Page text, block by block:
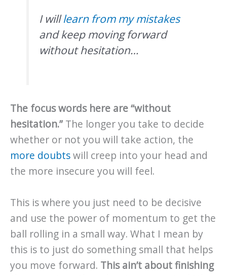
I willlearn from my mistakes
and keep moving forward
without hesitation…
The focus words here are “without
hesitation.” The longer you take to decide
whether or not you will take action, the
more doubtswill creep into your head and
the more insecure you will feel.
This is where you just need to be decisive
and use the power of momentum to get the
ball rolling in a small way. What I mean by
this is to just do something small that helps
you move forward. This ain’t about finishing